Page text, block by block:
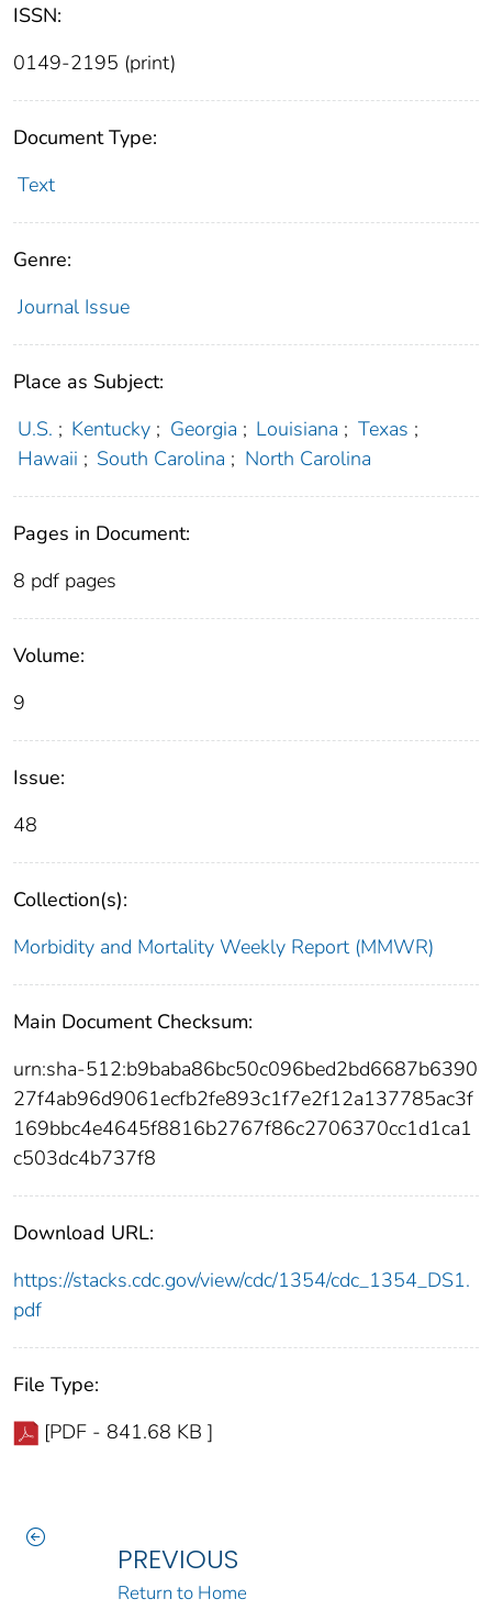
ISSN:
0149-2195 (print)
Document Type:
Text
Genre:
Journal Issue
Place as Subject:
U.S. ; Kentucky ; Georgia ; Louisiana ; Texas ;
Hawaii ; South Carolina ; North Carolina
Pages in Document:
8 pdf pages
Volume:
9
Issue:
48
Collection(s):
Morbidity and Mortality Weekly Report (MMWR)
Main Document Checksum:
urn:sha-512:b9baba86bc50c096bed2bd6687b6390
27f4ab96d9061ecfb2fe893c1f7e2f12a137785ac3f
169bbc4e4645f8816b2767f86c2706370cc1d1ca1
c503dc4b737f8
Download URL:
https://stacks.cdc.gov/view/cdc/1354/cdc_1354_DS1.
pdf
File Type:
[PDF - 841.68 KB ]
PREVIOUS
Return to Home